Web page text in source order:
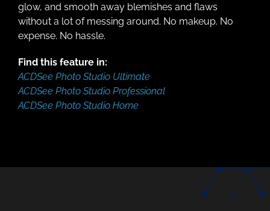
glow, and smooth away blemishes and flaws
without a lot of messing around. No makeup. No
expense. No hassle.
Find this feature in:
ACDSee Photo Studio Ultimate
ACDSee Photo Studio Professional
ACDSee Photo Studio Home